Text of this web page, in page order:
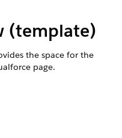
(template)
the space for the
page.